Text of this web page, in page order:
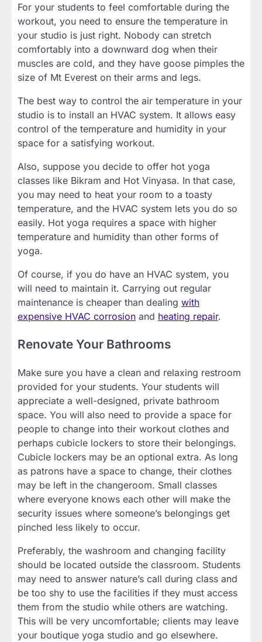
For your students to feel comfortable during the
workout, you need to ensure the temperature in
your studio is just right. Nobody can stretch
comfortably into a downward dog when their
muscles are cold, and they have goose pimples the
size of Mt Everest on their arms and legs.
The best way to control the air temperature in your
studio is to install an HVAC system. It allows easy
control of the temperature and humidity in your
space for a satisfying workout.
Also, suppose you decide to offer hot yoga
classes like Bikram and Hot Vinyasa. In that case,
you may need to heat your room to a toasty
temperature, and the HVAC system lets you do so
easily. Hot yoga requires a space with higher
temperature and humidity than other forms of
yoga.
Of course, if you do have an HVAC system, you
will need to maintain it. Carrying out regular
maintenance is cheaper than dealing with
expensive HVAC corrosion and heating repair.
Renovate Your Bathrooms
Make sure you have a clean and relaxing restroom
provided for your students. Your students will
appreciate a well-designed, private bathroom
space. You will also need to provide a space for
people to change into their workout clothes and
perhaps cubicle lockers to store their belongings.
Cubicle lockers may be an optional extra. As long
as patrons have a space to change, their clothes
may be left in the changeroom. Small classes
where everyone knows each other will make the
security issues where someone’s belongings get
pinched less likely to occur.
Preferably, the washroom and changing facility
should be located outside the classroom. Students
may need to answer nature’s call during class and
be too shy to use the facilities if they must access
them from the studio while others are watching.
This will be very uncomfortable; clients may leave
your boutique yoga studio and go elsewhere.